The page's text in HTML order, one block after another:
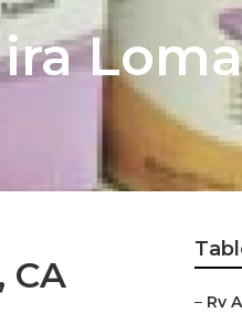
Loma
CA
– Rv